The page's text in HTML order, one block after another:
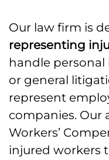
Our law firm is
representing
handle personal
or general
represent
companies. Our
Workers’
injured workers